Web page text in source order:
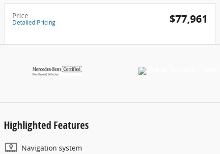
Price
Detailed Pricing $77,961
Highlighted Features
Navigation system